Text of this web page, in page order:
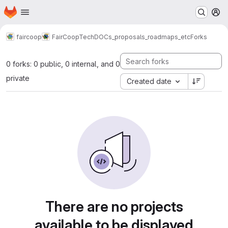
Skip to main content
Homepage
faircoop FairCoopTechDOCs_proposals_roadmaps_etcForks
0 forks: 0 public, 0 internal, and 0
private
Created date
There are no projects